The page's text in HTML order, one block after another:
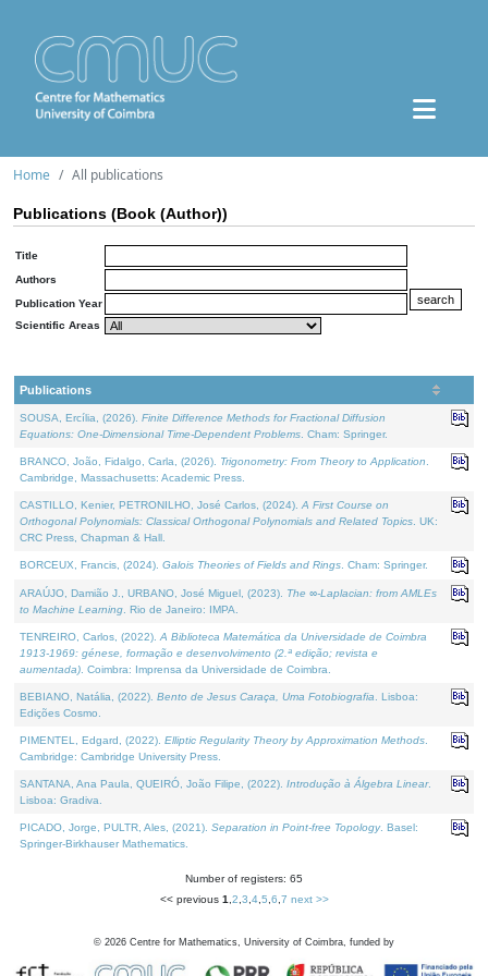
Home All publications
Publications (Book (Author))
Title
Authors
Publication Year
Scientific Areas
Publications
SOUSA, Ercília, (2026). Finite Difference Methods for Fractional Diffusion
Equations: One-Dimensional Time-Dependent Problems . Cham: Springer.
BRANCO, João, Fidalgo, Carla, (2026). Trigonometry: From Theory to Application
Cambridge, Massachusetts: Academic Press.
CASTILLO, Kenier, PETRONILHO, José Carlos, (2024). A First Course on
Orthogonal Polynomials: Classical Orthogonal Polynomials and Related Topics . UK:
CRC Press, Chapman & Hall.
BORCEUX, Francis, (2024). Galois Theories of Fields and Rings . Cham: Springer.
ARAÚJO, Damião J., URBANO, José Miguel, (2023). The ∞-Laplacian: from AMLEs
to Machine Learning . Rio de Janeiro: IMPA.
TENREIRO, Carlos, (2022). A Biblioteca Matemática da Universidade de Coimbra
1913-1969: génese, formação e desenvolvimento (2.ª edição; revista e
aumentada) . Coimbra: Imprensa da Universidade de Coimbra.
BEBIANO, Natália, (2022). Bento de Jesus Caraça, Uma Fotobiografia . Lisboa:
Edições Cosmo.
PIMENTEL, Edgard, (2022). Elliptic Regularity Theory by Approximation Methods
Cambridge: Cambridge University Press.
SANTANA, Ana Paula, QUEIRÓ, João Filipe, (2022). Introdução à Álgebra Linear.
Lisboa: Gradiva.
PICADO, Jorge, PULTR, Ales, (2021). Separation in Point-free Topology. Basel:
Springer-Birkhauser Mathematics.
Number of registers: 65
<< previous 1 2 3 4, 5 6 7 next >>
© 2026 Centre for Mathematics, University of Coimbra, funded by